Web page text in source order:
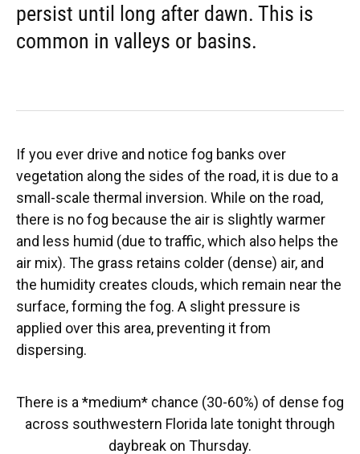
persist until long after dawn. This is
common in valleys or basins.
If you ever drive and notice fog banks over
vegetation along the sides of the road, it is due to a
small-scale thermal inversion. While on the road,
there is no fog because the air is slightly warmer
and less humid (due to traffic, which also helps the
air mix). The grass retains colder (dense) air, and
the humidity creates clouds, which remain near the
surface, forming the fog. A slight pressure is
applied over this area, preventing it from
dispersing.
There is a *medium* chance (30-60%) of dense fog
across southwestern Florida late tonight through
daybreak on Thursday.